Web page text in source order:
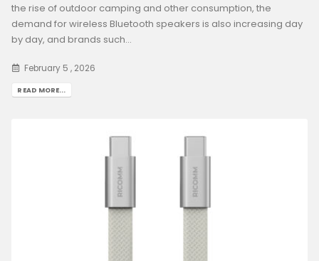
the rise of outdoor camping and other consumption, the
demand for wireless Bluetooth speakers is also increasing day
by day, and brands such...
February 5 , 2026
READ MORE...